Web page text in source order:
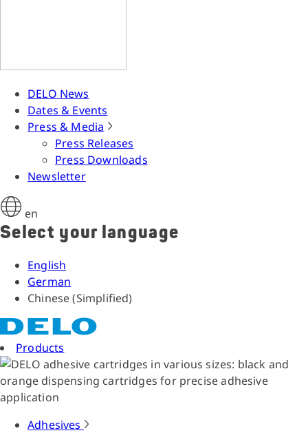
DELO News
Dates & Events
Press & Media
Press Releases
Press Downloads
Newsletter
en
Select your language
English
German
Chinese (Simplified)
Products
Adhesives